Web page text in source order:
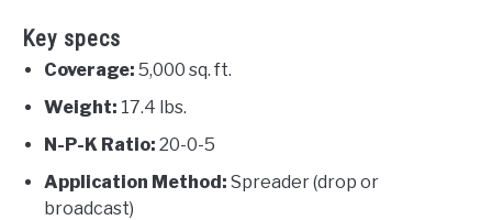
Key specs
Coverage: 5,000 sq. ft.
Weight: 17.4 lbs.
N-P-K Ratio: 20-0-5
Application Method: Spreader (drop or
broadcast)